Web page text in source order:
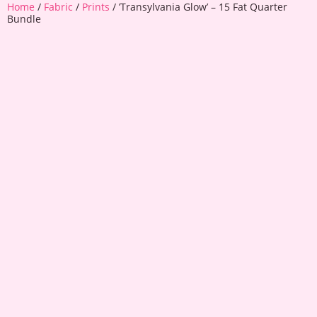
Home / Fabric / Prints / ’Transylvania Glow’ – 15 Fat Quarter
Bundle